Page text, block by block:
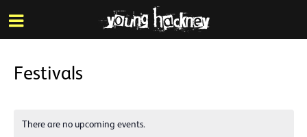
Skip
to
main
Festivals
There are no upcoming events.